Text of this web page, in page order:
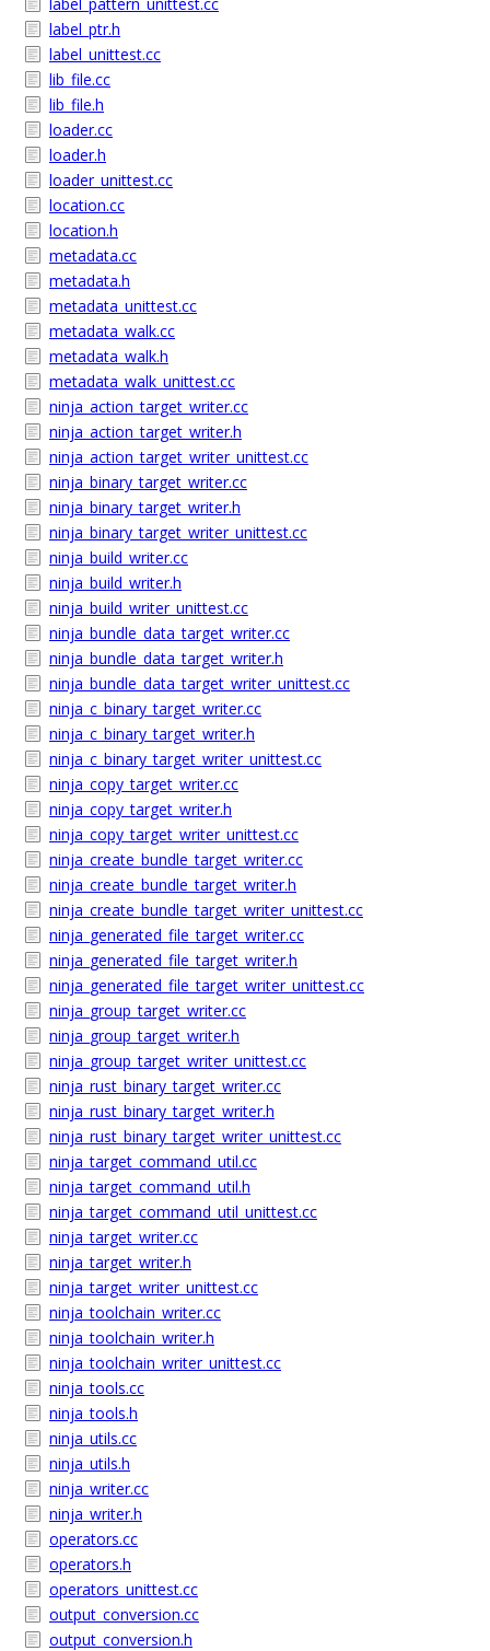
label_ptr.h
label_unittest.cc
lib_file.cc
lib_file.h
loader.cc
loader.h
loader_unittest.cc
location.cc
location.h
metadata.cc
metadata.h
metadata_unittest.cc
metadata_walk.cc
metadata_walk.h
metadata_walk_unittest.cc
ninja_action_target_writer.cc
ninja_action_target_writer.h
ninja_action_target_writer_unittest.cc
ninja_binary_target_writer.cc
ninja_binary_target_writer.h
ninja_binary_target_writer_unittest.cc
ninja_build_writer.cc
ninja_build_writer.h
ninja_build_writer_unittest.cc
ninja_bundle_data_target_writer.cc
ninja_bundle_data_target_writer.h
ninja_bundle_data_target_writer_unittest.cc
ninja_c_binary_target_writer.cc
ninja_c_binary_target_writer.h
ninja_c_binary_target_writer_unittest.cc
ninja_copy_target_writer.cc
ninja_copy_target_writer.h
ninja_copy_target_writer_unittest.cc
ninja_create_bundle_target_writer.cc
ninja_create_bundle_target_writer.h
ninja_create_bundle_target_writer_unittest.cc
ninja_generated_file_target_writer.cc
ninja_generated_file_target_writer.h
ninja_generated_file_target_writer_unittest.cc
ninja_group_target_writer.cc
ninja_group_target_writer.h
ninja_group_target_writer_unittest.cc
ninja_rust_binary_target_writer.cc
ninja_rust_binary_target_writer.h
ninja_rust_binary_target_writer_unittest.cc
ninja_target_command_util.cc
ninja_target_command_util.h
ninja_target_command_util_unittest.cc
ninja_target_writer.cc
ninja_target_writer.h
ninja_target_writer_unittest.cc
ninja_toolchain_writer.cc
ninja_toolchain_writer.h
ninja_toolchain_writer_unittest.cc
ninja_tools.cc
ninja_tools.h
ninja_utils.cc
ninja_utils.h
ninja_writer.cc
ninja_writer.h
operators.cc
operators.h
operators_unittest.cc
output_conversion.cc
output_conversion.h